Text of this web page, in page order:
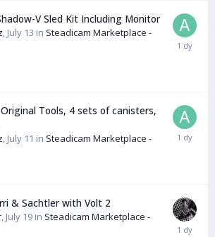
V Sled Kit Including Monitor
, July 13 in Steadicam Marketplace -
Tools, 4 sets of canisters,
, July 11 in Steadicam Marketplace -
& Sachtler with Volt 2
, July 19 in Steadicam Marketplace -